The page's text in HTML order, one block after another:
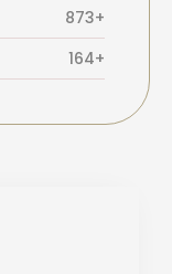
873+
164+